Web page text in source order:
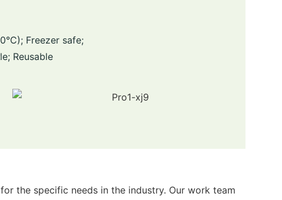
Freezer safe;
Reusable
the specific needs in the industry. Our work team